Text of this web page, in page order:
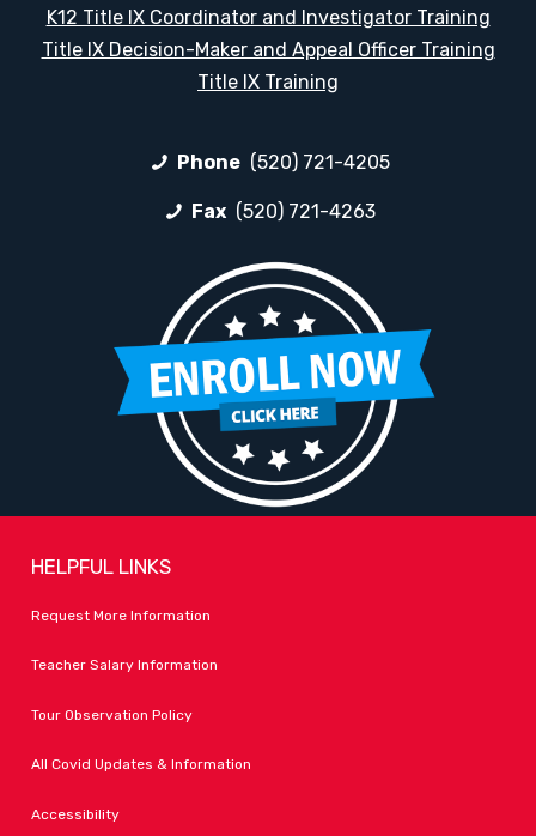
K12 Title IX Coordinator and Investigator Training
Title IX Decision-Maker and Appeal Officer Training
Title IX Training
Phone (520) 721-4205
Fax (520) 721-4263
HELPFUL LINKS
Request More Information
Teacher Salary Information
Tour Observation Policy
All Covid Updates & Information
Accessibility